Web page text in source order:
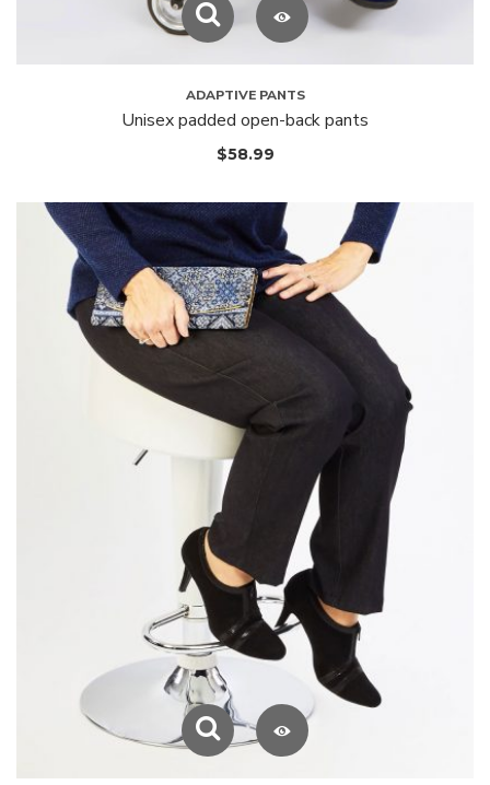
ADAPTIVE PANTS
Unisex padded open-back pants
$58.99